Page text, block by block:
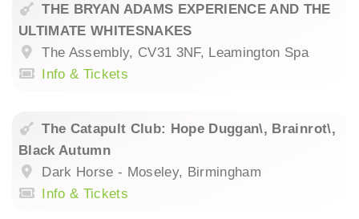
THE BRYAN ADAMS EXPERIENCE AND THE
ULTIMATE WHITESNAKES
The Assembly, CV31 3NF, Leamington Spa
Info & Tickets
The Catapult Club: Hope Duggan\, Brainrot\,
Black Autumn
Dark Horse - Moseley, Birmingham
Info & Tickets